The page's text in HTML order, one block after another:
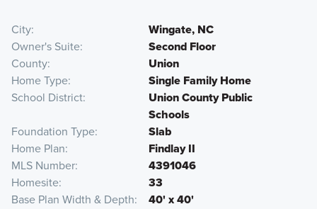
City
Wingate, NC
Owner's Suite
Second Floor
County
Union
Home Type
Single Family Home
School District
Union County Public
Schools
Foundation Type
Slab
Home Plan
Findlay II
MLS Number
4391046
Homesite
33
Base Plan Width & Depth
40' x 40'